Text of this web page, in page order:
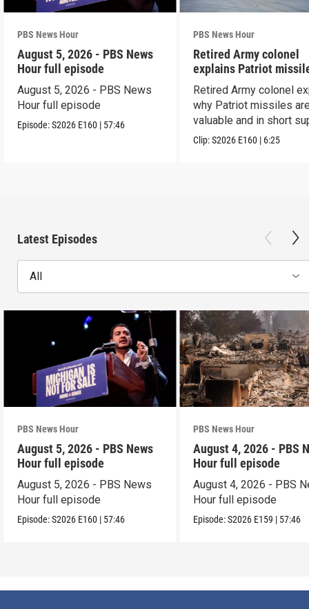
PBS News Hour
August 5, 2026 - PBS News
Hour full episode
August 5, 2026 - PBS News
Hour full episode
Episode:S2026 E160 | 57:46
PBS News Hour
Retired Army colonel
explains Patriot
capabilities
Retired Army colonel
why Patriot missiles
valuable and in short
Clip:S2026 E160 | 6:25
Latest Episodes
All
PBS News Hour
August 5, 2026 - PBS News
Hour full episode
August 5, 2026 - PBS News
Hour full episode
Episode:S2026 E160 | 57:46
PBS News Hour
August 4, 2026 - PBS
Hour full episode
August 4, 2026 - PBS
Hour full episode
Episode:S2026 E159 | 57:46